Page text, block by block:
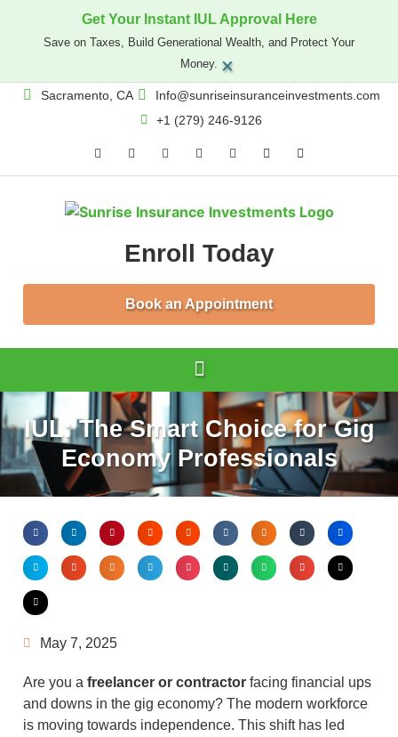
Get Your Instant IUL Approval Here
Save on Taxes, Build Generational Wealth, and Protect Your
Money. ×
Sacramento, CA
Info@sunriseinsuranceinvestments.com
+1 (279) 246-9126
Enroll Today
Book an Appointment
IUL: The Smart Choice for Gig
Economy Professionals
May 7, 2025
Are you a freelancer or contractor facing financial ups
and downs in the gig economy? The modern workforce
is moving towards independence. This shift has led